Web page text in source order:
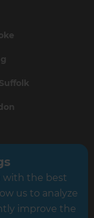
with the best
us to analyze
improve the